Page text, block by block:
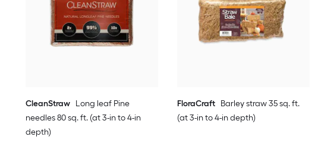
CleanStraw Long leaf Pine
needles 80 sq. ft. (at 3-in to 4-in
depth)
FloraCraft Barley straw 35 sq. ft.
(at 3-in to 4-in depth)